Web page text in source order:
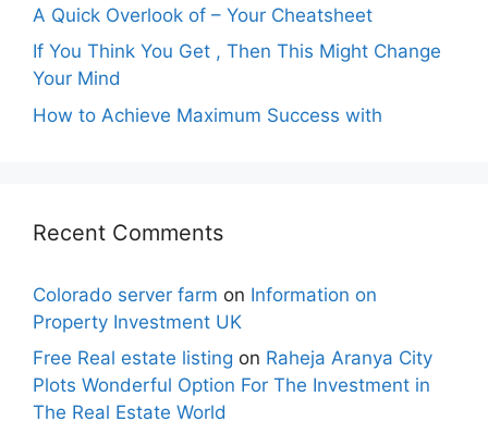
A Quick Overlook of – Your Cheatsheet
If You Think You Get , Then This Might Change
Your Mind
How to Achieve Maximum Success with
Recent Comments
Colorado server farm on Information on
Property Investment UK
Free Real estate listing on Raheja Aranya City
Plots Wonderful Option For The Investment in
The Real Estate World